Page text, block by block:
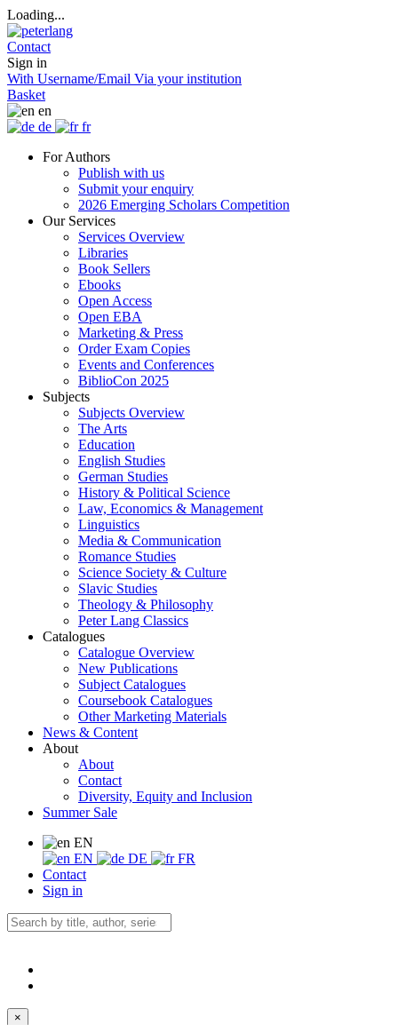
Loading...
Contact
Sign in
With Username/Email Via your institution
Basket
en
de
fr
For Authors
Publish with us
Submit your enquiry
2026 Emerging Scholars Competition
Our Services
Services Overview
Libraries
Book Sellers
Ebooks
Open Access
Open EBA
Marketing & Press
Order Exam Copies
Events and Conferences
BiblioCon 2025
Subjects
Subjects Overview
The Arts
Education
English Studies
German Studies
History & Political Science
Law, Economics & Management
Linguistics
Media & Communication
Romance Studies
Science Society & Culture
Slavic Studies
Theology & Philosophy
Peter Lang Classics
Catalogues
Catalogue Overview
New Publications
Subject Catalogues
Coursebook Catalogues
Other Marketing Materials
News & Content
About
About
Contact
Diversity, Equity and Inclusion
Summer Sale
EN
EN
DE
FR
Contact
Sign in
×